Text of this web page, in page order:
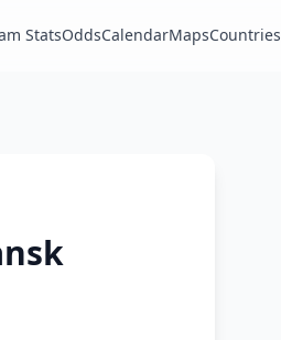
StatsOddsCalendarMapsCountries